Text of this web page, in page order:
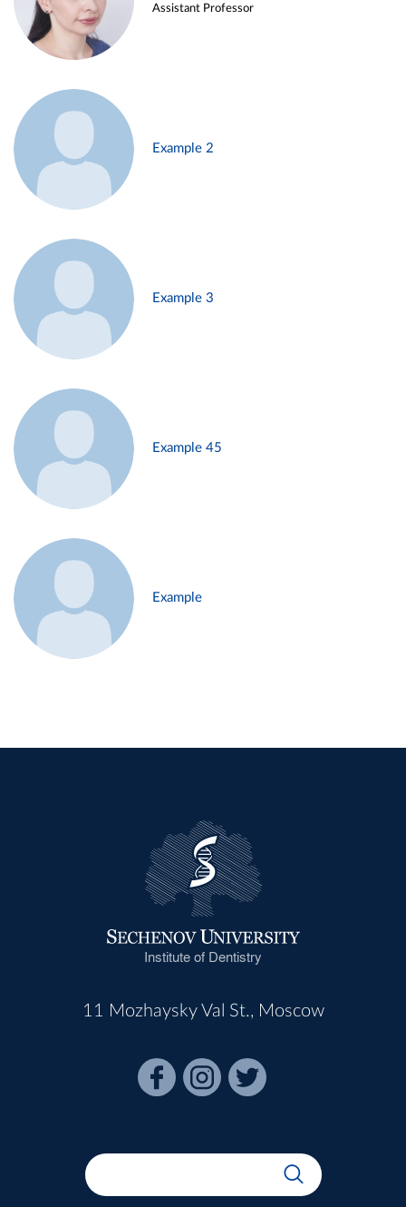
Assistant Professor
Example 2
Example 3
Example 45
Example
Institute of Dentistry
11 Mozhaysky Val St., Moscow